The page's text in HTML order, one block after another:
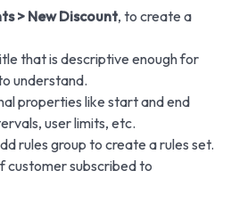
> New Discount, to create a
that is descriptive enough for
understand.
properties like start and end
user limits, etc.
rules group to create a rules set.
customer subscribed to